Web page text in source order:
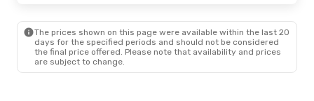
The prices shown on this page were available within the last 20
days for the specified periods and should not be considered
the final price offered. Please note that availability and prices
are subject to change.